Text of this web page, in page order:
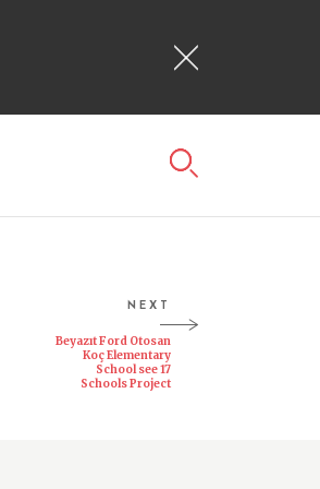
NEXT
Beyazıt Ford Otosan
Koç Elementary
School see 17
Schools Project